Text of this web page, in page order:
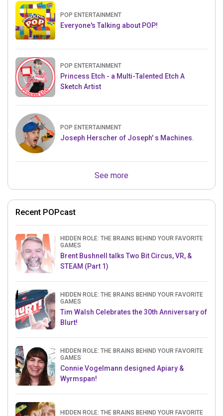
POP ENTERTAINMENT
Everyone's Talking about POP!
POP ENTERTAINMENT
Princess Etch - a Multi-Talented Etch A
Sketch Artist
POP ENTERTAINMENT
Joseph Herscher of Joseph' s Machines.
See more
Recent POPcast
HIDDEN ROLE: THE BRAINS BEHIND YOUR FAVORITE
GAMES
Brent Bushnell talks Two Bit Circus, VR, &
STEAM (Part 1)
HIDDEN ROLE: THE BRAINS BEHIND YOUR FAVORITE
GAMES
Tim Walsh Celebrates the 30th Anniversary of
Blurt!
HIDDEN ROLE: THE BRAINS BEHIND YOUR FAVORITE
GAMES
Connie Vogelmann designed Apiary &
Wyrmspan!
HIDDEN ROLE: THE BRAINS BEHIND YOUR FAVORITE